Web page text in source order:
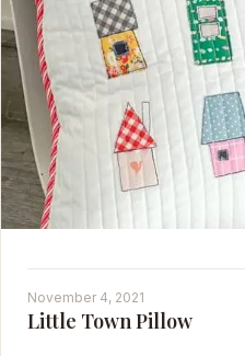
November 4, 2021
Little Town Pillow